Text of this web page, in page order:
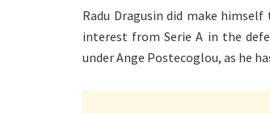
Radu Dragusin did make
interest from Serie A in the
under Ange Postecoglou, as he